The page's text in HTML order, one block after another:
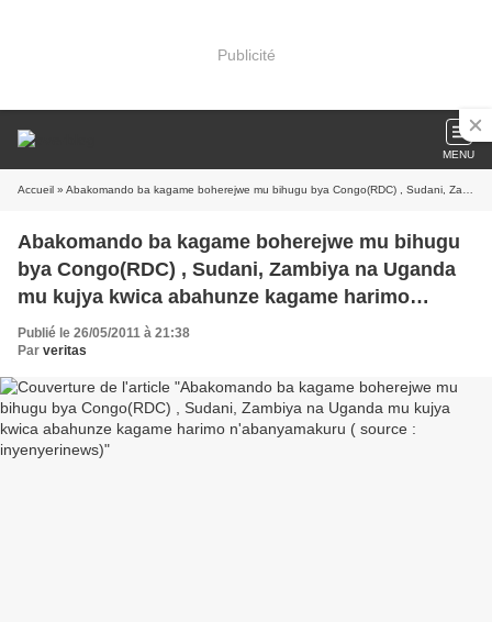
Publicité
MENU
Accueil » Abakomando ba kagame boherejwe mu bihugu bya Congo(RDC) , Sudani, Zambiya na Uganda mu kujya kwica abahunze kagame harimo n'abanyamakuru ( source : inyenyerinews)
Abakomando ba kagame boherejwe mu bihugu
bya Congo(RDC) , Sudani, Zambiya na Uganda
mu kujya kwica abahunze kagame harimo
n'abanyamakuru ( source : inyenyerinews)
Publié le 26/05/2011 à 21:38
Par veritas